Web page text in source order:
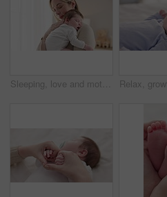
Sleeping, love and mother carry baby for bonding, relationship and child development together at home. Family, motherhood and happy mom with newborn for care, dreaming and affection in nursery room